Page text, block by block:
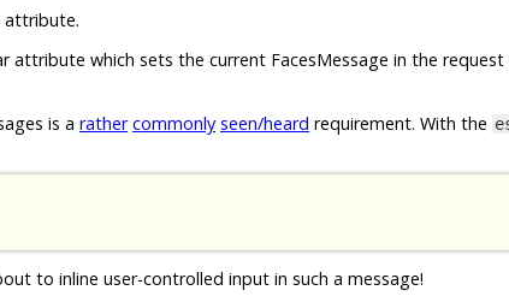
attribute.
attribute which sets the current FacesMessage in the
is a rather commonly seen/heard requirement. With the
to inline user-controlled input in such a message!